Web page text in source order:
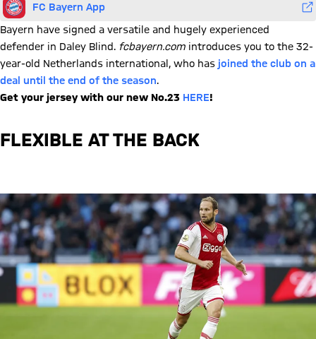
FC Bayern App
Bayern have signed a versatile and hugely experienced
defender in Daley Blind. fcbayern.com introduces you to the 32-
year-old Netherlands international, who has joined the club on a
deal until the end of the season.
Get your jersey with our new No.23 HERE!
FLEXIBLE AT THE BACK